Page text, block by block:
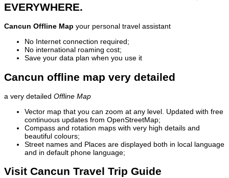
EVERYWHERE.
Cancun Offline Map your personal travel assistant
No Internet connection required;
No international roaming cost;
Save your data plan when you use it
Cancun offline map very detailed
a very detailed Offline Map
Vector map that you can zoom at any level. Updated with free
continuous updates from OpenStreetMap;
Compass and rotation maps with very high details and
beautiful colours;
Street names and Places are displayed both in local language
and in default phone language;
Visit Cancun Travel Trip Guide